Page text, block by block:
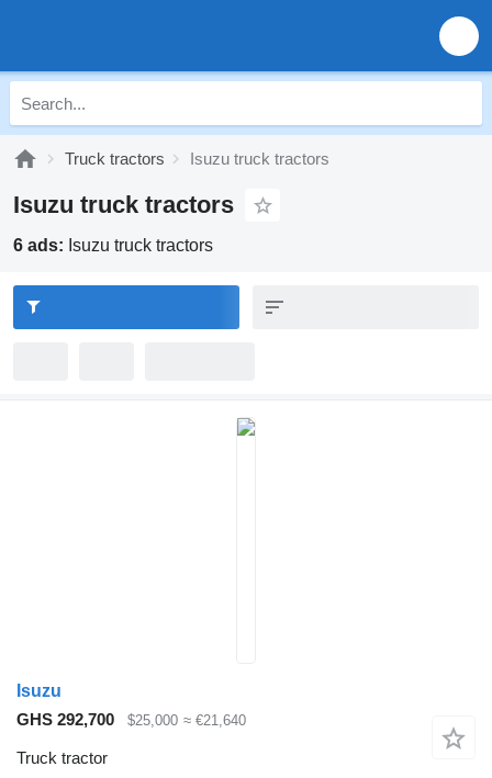
Truck tractors Isuzu truck tractors
Isuzu truck tractors
6 ads: Isuzu truck tractors
Isuzu
GHS 292,700
$25,000 ≈ €21,640
Truck tractor